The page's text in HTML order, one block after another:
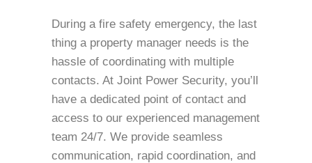
During a fire safety emergency, the last
thing a property manager needs is the
hassle of coordinating with multiple
contacts. At Joint Power Security, you’ll
have a dedicated point of contact and
access to our experienced management
team 24/7. We provide seamless
communication, rapid coordination, and